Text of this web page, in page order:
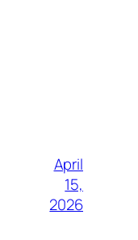
April
15,
2026